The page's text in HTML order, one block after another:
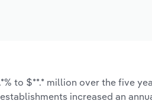
to $**.* million over the five
increased an